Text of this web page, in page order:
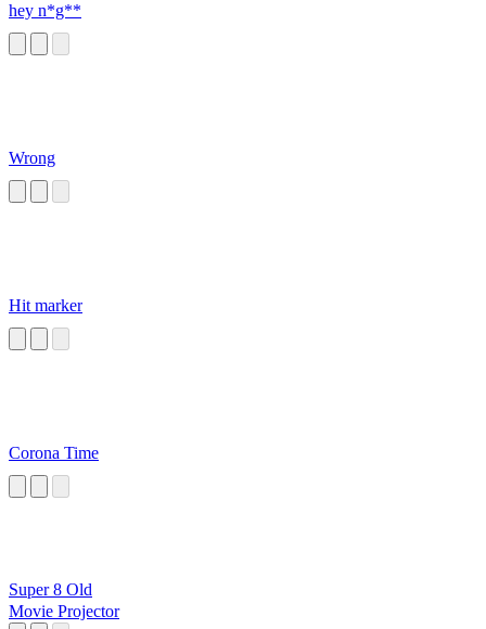
hey n*g**
Wrong
Hit marker
Corona Time
Super 8 Old
Movie Projector